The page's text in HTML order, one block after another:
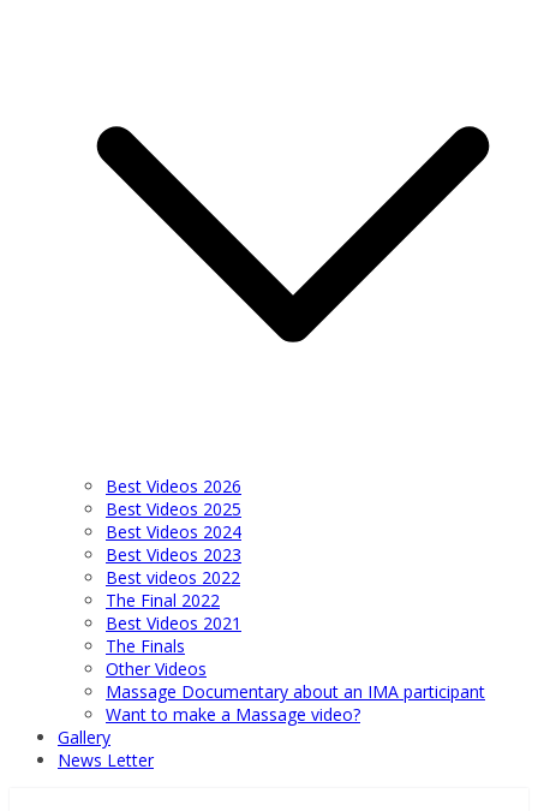
Best Videos 2026
Best Videos 2025
Best Videos 2024
Best Videos 2023
Best videos 2022
The Final 2022
Best Videos 2021
The Finals
Other Videos
Massage Documentary about an IMA participant
Want to make a Massage video?
Gallery
News Letter